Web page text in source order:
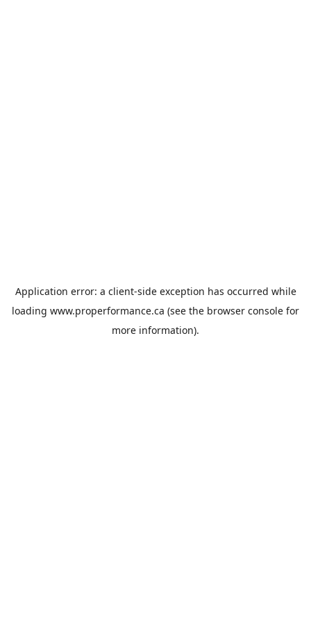
Application error: a client-side exception has occurred while
loading www.properformance.ca (see the browser console for
more information).